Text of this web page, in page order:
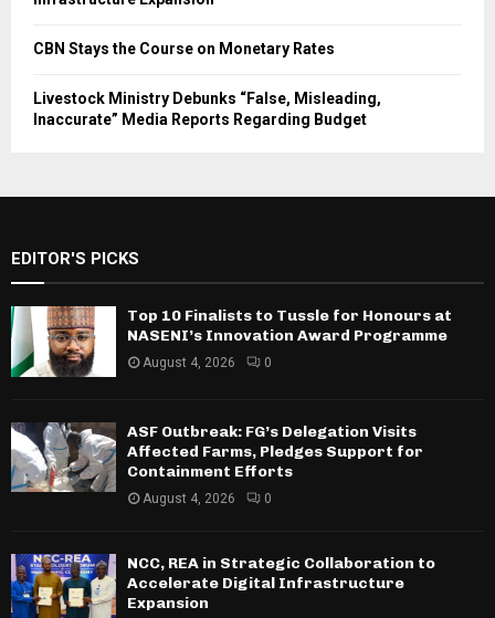
CBN Stays the Course on Monetary Rates
Livestock Ministry Debunks “False, Misleading,
Inaccurate” Media Reports Regarding Budget
EDITOR'S PICKS
Top 10 Finalists to Tussle for Honours at
NASENI’s Innovation Award Programme
August 4, 2026 0
ASF Outbreak: FG’s Delegation Visits
Affected Farms, Pledges Support for
Containment Efforts
August 4, 2026 0
NCC, REA in Strategic Collaboration to
Accelerate Digital Infrastructure
Expansion